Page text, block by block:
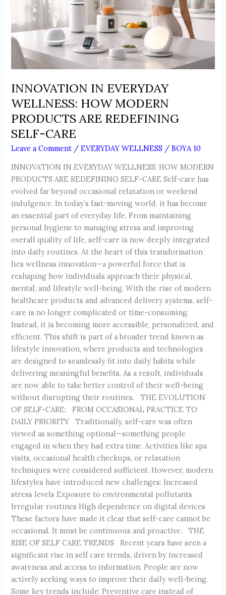
INNOVATION IN EVERYDAY
WELLNESS: HOW MODERN
PRODUCTS ARE REDEFINING
SELF-CARE
Leave a Comment /EVERYDAY WELLNESS /BOYA 10
INNOVATION IN EVERYDAY WELLNESS: HOW MODERN
PRODUCTS ARE REDEFINING SELF-CARE Self-care has
evolved far beyond occasional relaxation or weekend
indulgence. In today’s fast-moving world, it has become
an essential part of everyday life. From maintaining
personal hygiene to managing stress and improving
overall quality of life, self-care is now deeply integrated
into daily routines. At the heart of this transformation
lies wellness innovation—a powerful force that is
reshaping how individuals approach their physical,
mental, and lifestyle well-being. With the rise of modern
healthcare products and advanced delivery systems, self-
care is no longer complicated or time-consuming.
Instead, it is becoming more accessible, personalized, and
efficient. This shift is part of a broader trend known as
lifestyle innovation, where products and technologies
are designed to seamlessly fit into daily habits while
delivering meaningful benefits. As a result, individuals
are now able to take better control of their well-being
without disrupting their routines. THE EVOLUTION
OF SELF-CARE: FROM OCCASIONAL PRACTICE TO
DAILY PRIORITY Traditionally, self-care was often
viewed as something optional—something people
engaged in when they had extra time. Activities like spa
visits, occasional health checkups, or relaxation
techniques were considered sufficient. However, modern
lifestyles have introduced new challenges: Increased
stress levels Exposure to environmental pollutants
Irregular routines High dependence on digital devices
These factors have made it clear that self-care cannot be
occasional. It must be continuous and proactive. THE
RISE OF SELF CARE TRENDS Recent years have seen a
significant rise in self care trends, driven by increased
awareness and access to information. People are now
actively seeking ways to improve their daily well-being.
Some key trends include: Preventive care instead of
PRODUCTS
ARE
REDEFINING
SELF-
CARE